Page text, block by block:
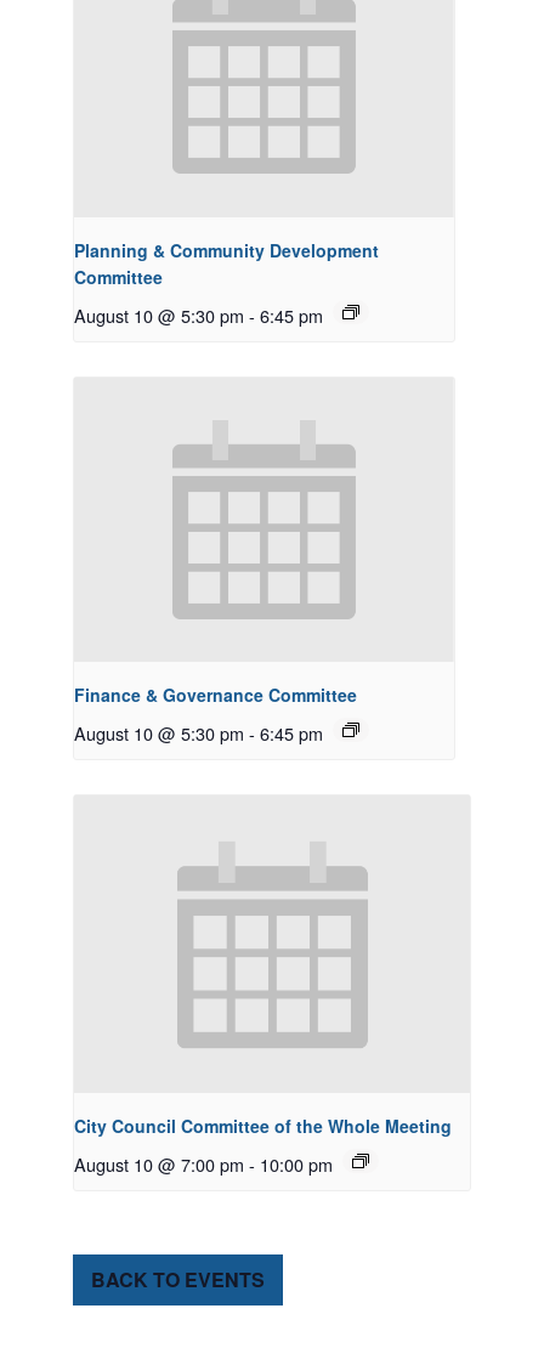
Planning & Community Development
Committee
August 10 @ 5:30 pm - 6:45 pm
Finance & Governance Committee
August 10 @ 5:30 pm - 6:45 pm
City Council Committee of the Whole Meeting
August 10 @ 7:00 pm - 10:00 pm
BACK TO EVENTS